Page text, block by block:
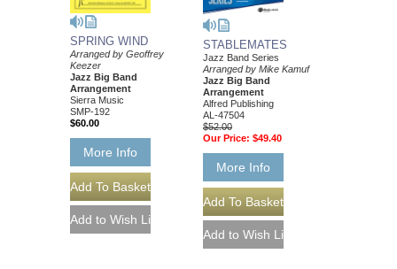
SPRING WIND
Arranged by Geoffrey
Keezer
Jazz Big Band
Arrangement
Sierra Music
SMP-192
$60.00
More Info
STABLEMATES
Jazz Band Series
Arranged by Mike Kamuf
Jazz Big Band
Arrangement
Alfred Publishing
AL-47504
$52.00
Our Price: $49.40
More Info